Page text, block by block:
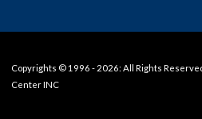
Copyrights © 1996 - 2026: All Rights
Center INC